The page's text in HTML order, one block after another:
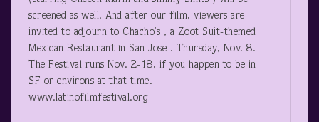
screened as well. And after our film, viewers are
invited to adjourn to Chacho’s , a Zoot Suit-themed
Mexican Restaurant in San Jose . Thursday, Nov. 8.
The Festival runs Nov. 2-18, if you happen to be in
SF or environs at that time.
www.latinofilmfestival.org